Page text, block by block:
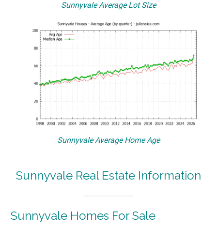
Sunnyvale Average Lot Size
Sunnyvale Average Home Age
Sunnyvale Real Estate Information
Sunnyvale Homes For Sale